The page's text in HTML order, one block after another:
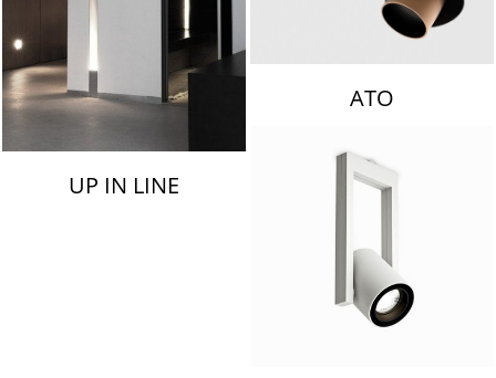
UP IN LINE
ATO